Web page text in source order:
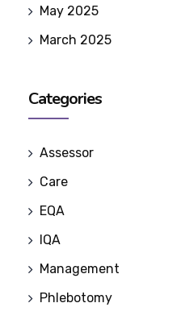
May 2025
March 2025
Categories
Assessor
Care
EQA
IQA
Management
Phlebotomy